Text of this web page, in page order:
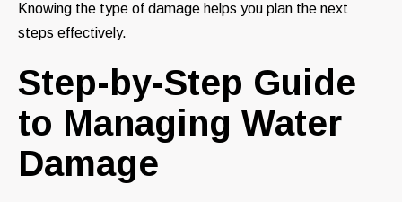
Knowing the type of damage helps you plan the next
steps effectively.
Step-by-Step Guide
to Managing Water
Damage